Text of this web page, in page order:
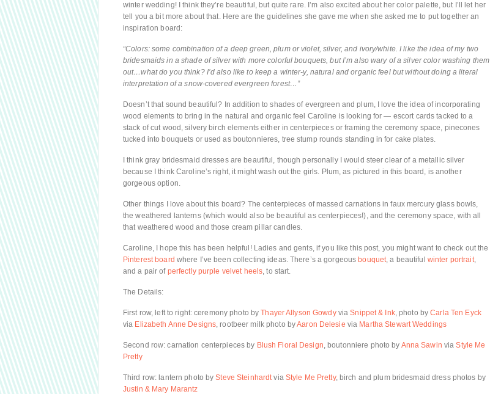
winter wedding! I think they’re beautiful, but quite rare. I’m also excited about her color palette, but I’ll let her
tell you a bit more about that. Here are the guidelines she gave me when she asked me to put together an
inspiration board:
“Colors: some combination of a deep green, plum or violet, silver, and ivory/white. I like the idea of my two
bridesmaids in a shade of silver with more colorful bouquets, but I’m also wary of a silver color washing them
out…what do you think? I’d also like to keep a winter-y, natural and organic feel but without doing a literal
interpretation of a snow-covered evergreen forest…”
Doesn’t that sound beautiful? In addition to shades of evergreen and plum, I love the idea of incorporating
wood elements to bring in the natural and organic feel Caroline is looking for — escort cards tacked to a
stack of cut wood, silvery birch elements either in centerpieces or framing the ceremony space, pinecones
tucked into bouquets or used as boutonnieres, tree stump rounds standing in for cake plates.
I think gray bridesmaid dresses are beautiful, though personally I would steer clear of a metallic silver
because I think Caroline’s right, it might wash out the girls. Plum, as pictured in this board, is another
gorgeous option.
Other things I love about this board? The centerpieces of massed carnations in faux mercury glass bowls,
the weathered lanterns (which would also be beautiful as centerpieces!), and the ceremony space, with all
that weathered wood and those cream pillar candles.
Caroline, I hope this has been helpful! Ladies and gents, if you like this post, you might want to check out the
Pinterest board where I’ve been collecting ideas. There’s a gorgeous bouquet, a beautiful winter portrait,
and a pair of perfectly purple velvet heels, to start.
The Details:
First row, left to right: ceremony photo byThayer Allyson GowdyviaSnippet & Ink, photo byCarla Ten Eyck
via Elizabeth Anne Designs, rootbeer milk photo byAaron Delesie via Martha Stewart Weddings
Second row: carnation centerpieces by Blush Floral Design, boutonniere photo by Anna Sawin viaStyle Me
Pretty
Third row: lantern photo bySteve Steinhardtvia Style Me Pretty, birch and plum bridesmaid dress photos by
Justin & Mary Marantz